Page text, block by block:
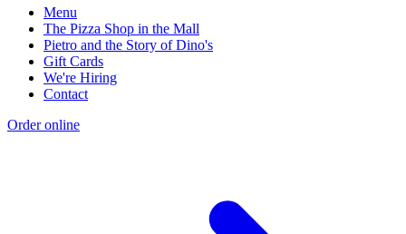
Menu
The Pizza Shop in the Mall
Pietro and the Story of Dino's
Gift Cards
We're Hiring
Contact
Order online